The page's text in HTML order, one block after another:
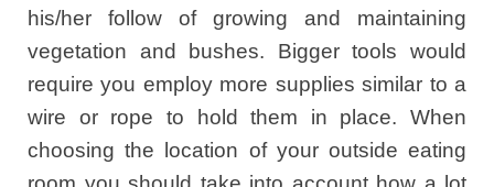
his/her follow of growing and maintaining
vegetation and bushes. Bigger tools would
require you employ more supplies similar to a
wire or rope to hold them in place. When
choosing the location of your outside eating